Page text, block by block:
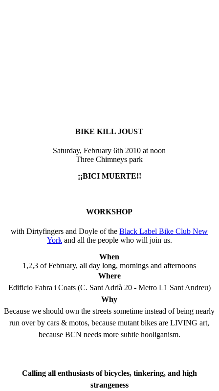
BIKE KILL JOUST
Saturday, February 6th 2010 at noon
Three Chimneys park
¡¡BICI MUERTE!!
WORKSHOP
with Dirtyfingers and Doyle of theBlack Label Bike Club New
York and all the people who will join us.
When
1,2,3 of February, all day long, mornings and afternoons
Where
Edificio Fabra i Coats (C. Sant Adrià 20 - Metro L1 Sant Andreu)
Why
Because we should own the streets sometime instead of being nearly
run over by cars & motos, because mutant bikes are LIVING art,
because BCN needs more subtle hooliganism.
Calling all enthusiasts of bicycles, tinkering, and high
strangeness